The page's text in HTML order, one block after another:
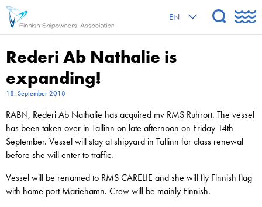
EN
Rederi Ab Nathalie is
expanding!
18. September 2018
RABN, Rederi Ab Nathalie has acquired mv RMS Ruhrort. The vessel
has been taken over in Tallinn on late afternoon on Friday 14th
September. Vessel will stay at shipyard in Tallinn for class renewal
before she will enter to traffic.
Vessel will be renamed to RMS CARELIE and she will fly Finnish flag
with home port Mariehamn. Crew will be mainly Finnish.